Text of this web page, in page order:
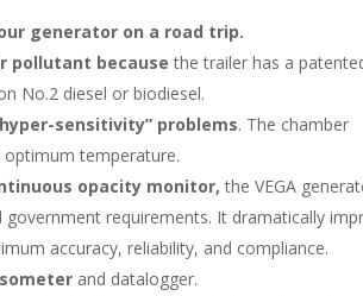
generator on a road trip.
pollutant becausethe trailer has a
No.2 diesel or biodiesel.
sensitivity” problems. The chamber
temperature.
opacity monitor,the VEGA
requirements. It dramatically
accuracy, reliability, and compliance.
and datalogger.